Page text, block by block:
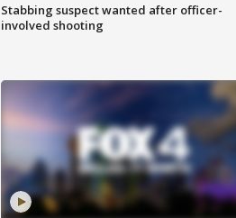
Stabbing suspect wanted after officer-
involved shooting